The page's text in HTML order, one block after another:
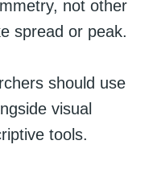
not other
spread or peak.
should use
visual
tools.